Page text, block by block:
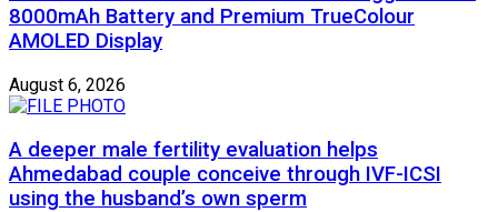
8000mAh Battery and Premium TrueColour
AMOLED Display
August 6, 2026
A deeper male fertility evaluation helps
Ahmedabad couple conceive through IVF-ICSI
using the husband’s own sperm